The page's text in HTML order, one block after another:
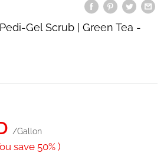
Gel Scrub | Green Tea -
/Gallon
save 50% )